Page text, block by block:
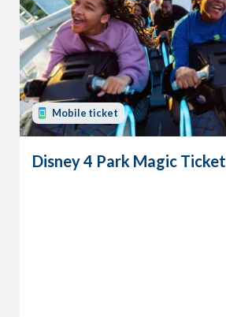
Mobile ticket
Disney 4 Park Magic Ticket